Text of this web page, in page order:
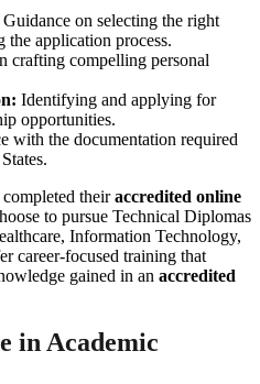
Guidance on selecting the right
the application process.
crafting compelling personal
Identifying and applying for
opportunities.
with the documentation required
theiraccredited online
to pursue Technical Diplomas
Information Technology,
career-focused training that
gained in an accredited
in Academic